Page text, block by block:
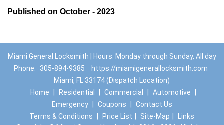
Published on October - 2023
Miami General Locksmith | Hours: Monday through Sunday, All day
Phone:
305-894-9385
https://miamigenerallocksmith.com
Miami, FL 33174 (Dispatch Location)
Home
Residential Commercial Automotive
Emergency
Coupons
Contact Us
Terms & Conditions
Price List Site-Map
Links